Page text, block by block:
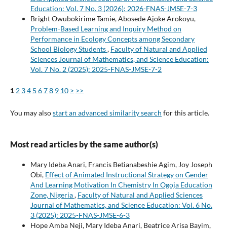
Education: Vol. 7 No. 3 (2026): 2026-FNAS-JMSE-7-3
Bright Owubokirime Tamie, Abosede Ajoke Arokoyu,
Problem-Based Learning and Inquiry Method on
Performance in Ecology Concepts among Secondary
School Biology Students, Faculty of Natural and Applied
Sciences Journal of Mathematics, and Science Education:
Vol. 7 No. 2 (2025): 2025-FNAS-JMSE-7-2
1 2 34 5 678 9 10 > >>
You may alsostart an advanced similarity search for this article.
Most read articles by the same author(s)
Mary Ideba Anari, Francis Betianabeshie Agim, Joy Joseph
Obi, Effect of Animated Instructional Strategy on Gender
And Learning Motivation In Chemistry In Ogoja Education
Zone, Nigeria, Faculty of Natural and Applied Sciences
Journal of Mathematics, and Science Education: Vol. 6 No.
3 (2025): 2025-FNAS-JMSE-6-3
Hope Amba Neji, Mary Ideba Anari, Beatrice Arisa Bayim,